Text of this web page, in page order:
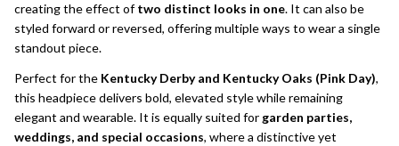
creating the effect oftwo distinct looks in one. It can also be
styled forward or reversed, offering multiple ways to wear a single
standout piece.
Perfect for the Kentucky Derby and Kentucky Oaks (Pink Day),
this headpiece delivers bold, elevated style while remaining
elegant and wearable. It is equally suited forgarden parties,
weddings, and special occasions, where a distinctive yet